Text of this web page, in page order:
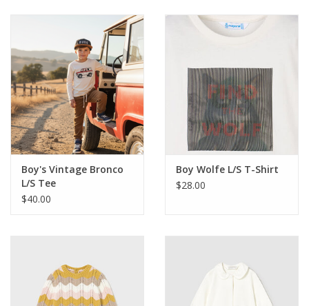
Boy
Girls
Junior / Tween
GOAT USA
Tiger Spirit Wear
Boy's Vintage Bronco
L/S Tee
$40.00
Boy Wolfe L/S T-Shirt
$28.00